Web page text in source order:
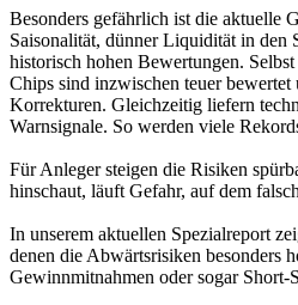
Besonders gefährlich ist die aktuelle
Saisonalität, dünner Liquidität in den
historisch hohen Bewertungen.
Chips sind inzwischen teuer
Korrekturen. Gleichzeitig liefern
Warnsignale. So werden viele
Für Anleger steigen die Risiken
hinschaut, läuft Gefahr, auf dem
In unserem aktuellen Spezialreport
denen die Abwärtsrisiken besonders
Gewinnmitnahmen oder sogar Short-